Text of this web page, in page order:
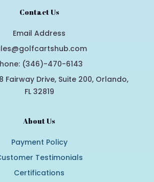
Contact Us
Email Address
(346)-470-6143
Fairway Drive, Suite 200, Orlando,
FL 32819
About Us
Payment Policy
Testimonials
Certifications